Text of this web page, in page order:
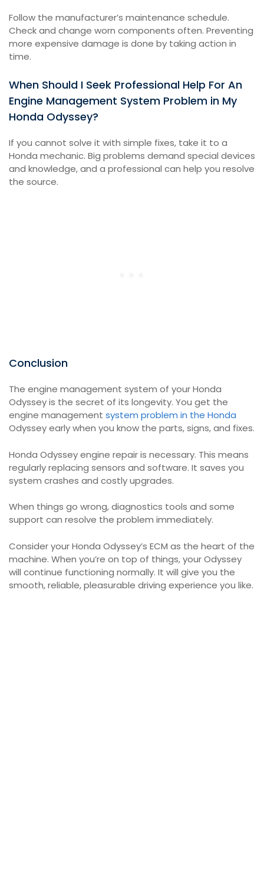
Follow the manufacturer’s maintenance schedule.
Check and change worn components often. Preventing
more expensive damage is done by taking action in
time.
When Should I Seek Professional Help For An
Engine Management System Problem in My
Honda Odyssey?
If you cannot solve it with simple fixes, take it to a
Honda mechanic. Big problems demand special devices
and knowledge, and a professional can help you resolve
the source.
Conclusion
The engine management system of your Honda
Odyssey is the secret of its longevity. You get the
engine management system problem in the Honda
Odyssey early when you know the parts, signs, and fixes.
Honda Odyssey engine repair is necessary. This means
regularly replacing sensors and software. It saves you
system crashes and costly upgrades.
When things go wrong, diagnostics tools and some
support can resolve the problem immediately.
Consider your Honda Odyssey’s ECM as the heart of the
machine. When you’re on top of things, your Odyssey
will continue functioning normally. It will give you the
smooth, reliable, pleasurable driving experience you like.